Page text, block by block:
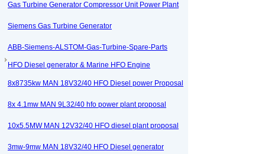
Gas Turbine Generator Compressor Unit Power Plant
Siemens Gas Turbine Generator
ABB-Siemens-ALSTOM-Gas-Turbine-Spare-Parts
HFO Diesel generator & Marine HFO Engine
8x8735kw MAN 18V32/40 HFO Diesel power Proposal
8x 4.1mw MAN 9L32/40 hfo power plant proposal
10x5.5MW MAN 12V32/40 HFO diesel plant proposal
3mw-9mw MAN 18V32/40 HFO Diesel generator